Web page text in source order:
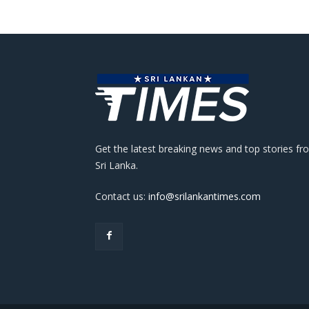
Get the latest breaking news and top stories
Sri Lanka.
Contact us: info@srilankantimes.com